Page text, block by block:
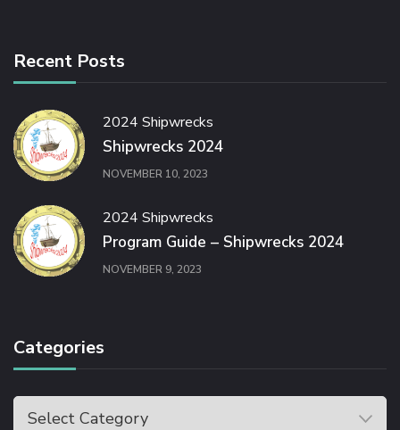
Recent Posts
2024 Shipwrecks
Shipwrecks 2024
NOVEMBER 10, 2023
2024 Shipwrecks
Program Guide – Shipwrecks 2024
NOVEMBER 9, 2023
Categories